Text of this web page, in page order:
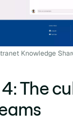
Knowledge
The